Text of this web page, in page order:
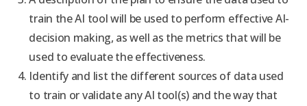
train the AI tool will be used to perform effective AI-
decision making, as well as the metrics that will be
used to evaluate the effectiveness.
Identify and list the different sources of data used
to train or validate any AI tool(s) and the way that